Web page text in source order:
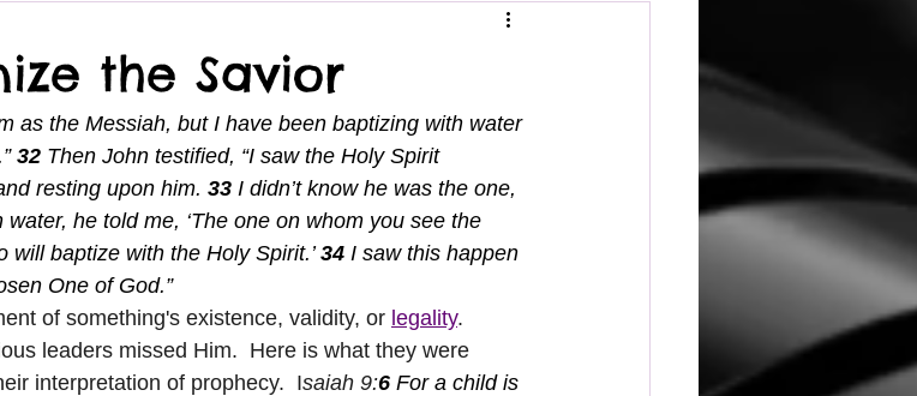
the Savior
as the Messiah, but I have been baptizing with water
32 Then John testified, “I saw the Holy Spirit
resting upon him. 33 I didn’t know he was the one,
he told me, ‘The one on whom you see the
baptize with the Holy Spirit.’ 34 I saw this happen
One of God.”
of something's existence, validity, or legality.
leaders missed Him.  Here is what they were
interpretation of prophecy.  Isaiah 9:6 For a child is